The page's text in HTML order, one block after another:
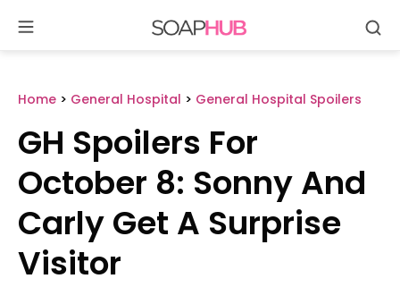
content
Home > General Hospital > General Hospital Spoilers
GH Spoilers For
October 8: Sonny And
Carly Get A Surprise
Visitor